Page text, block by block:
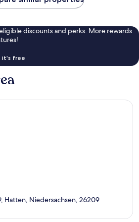
discounts and perks. More rewards
it's free
Hatten, Niedersachsen, 26209